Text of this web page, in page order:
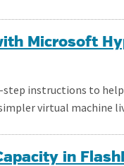
Microsoft
instructions to help
virtual machine
in